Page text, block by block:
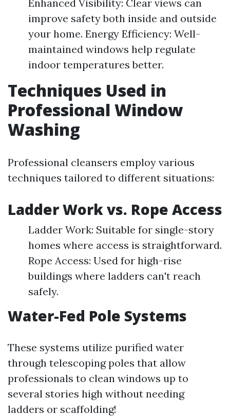
Enhanced Visibility: Clear views can
improve safety both inside and outside
your home. Energy Efficiency: Well-
maintained windows help regulate
indoor temperatures better.
Techniques Used in
Professional Window
Washing
Professional cleansers employ various
techniques tailored to different situations:
Ladder Work vs. Rope Access
Ladder Work: Suitable for single-story
homes where access is straightforward.
Rope Access: Used for high-rise
buildings where ladders can't reach
safely.
Water-Fed Pole Systems
These systems utilize purified water
through telescoping poles that allow
professionals to clean windows up to
several stories high without needing
ladders or scaffolding!